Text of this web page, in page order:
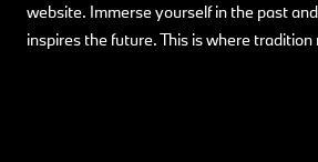
website. Immerse yourself in the past
inspires the future. This is where